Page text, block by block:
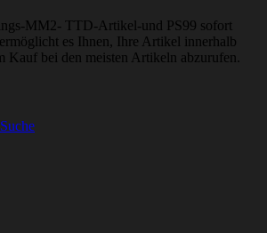
MM2- TTD-Artikel-und PS99 sofort
es Ihnen, Ihre Artikel innerhalb
Kauf bei den meisten Artikeln abzurufen.